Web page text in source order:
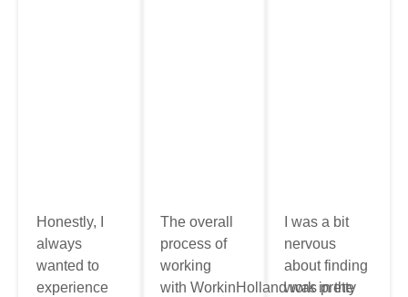
Honestly, I
always
wanted to
experience
The overall
process of
working
with WorkinHollandwaspretty
I was a bit
nervous
about finding
workin the